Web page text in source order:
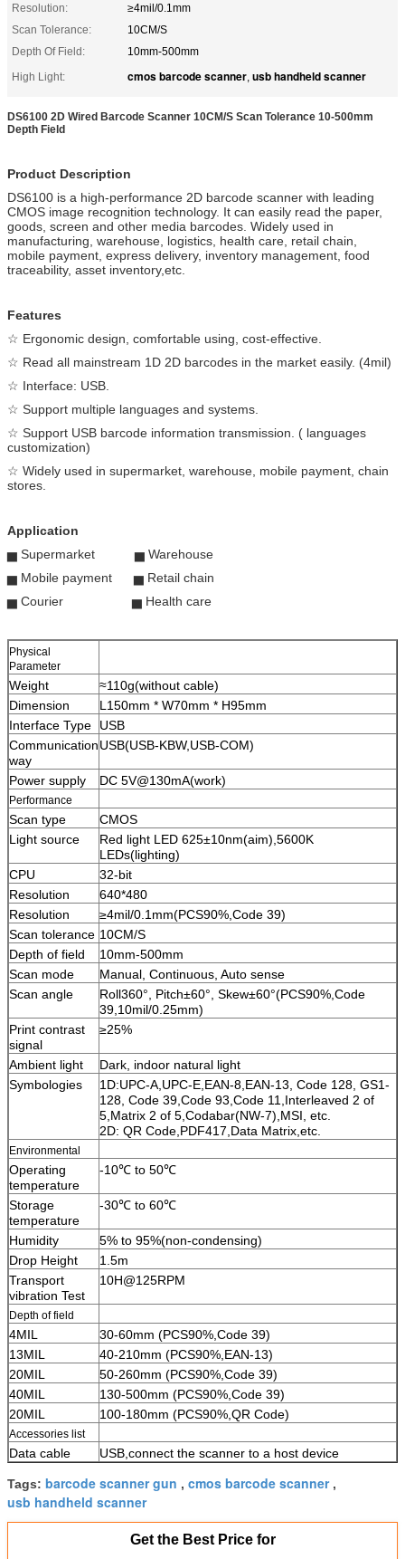
Resolution:
≥4mil/0.1mm
Scan Tolerance:
10CM/S
Depth Of Field:
10mm-500mm
High Light:
cmos barcode scanner, usb handheld scanner
DS6100 2D Wired Barcode Scanner 10CM/S Scan Tolerance 10-500mm
Depth Field
Product Description
DS6100 is a high-performance 2D barcode scanner with leading
CMOS image recognition technology. It can easily read the paper,
goods, screen and other media barcodes. Widely used in
manufacturing, warehouse, logistics, health care, retail chain,
mobile payment, express delivery, inventory management, food
traceability, asset inventory,etc.
Features
☆ Ergonomic design, comfortable using, cost-effective.
☆ Read all mainstream 1D 2D barcodes in the market easily. (4mil)
☆ Interface: USB.
☆ Support multiple languages and systems.
☆ Support USB barcode information transmission. ( languages
customization)
☆ Widely used in supermarket, warehouse, mobile payment, chain
stores.
Application
▅ Supermarket ▅ Warehouse
▅ Mobile payment ▅ Retail chain
▅ Courier ▅ Health care
Physical
Parameter
Weight
≈110g(without cable)
Dimension
L150mm * W70mm * H95mm
Interface Type
USB
Communication
way
USB(USB-KBW,USB-COM)
Power supply DC 5V@130mA(work)
Performance
Scan type
CMOS
Light source
Red light LED 625±10nm(aim),5600K
LEDs(lighting)
CPU
32-bit
Resolution
640*480
Resolution
≥4mil/0.1mm(PCS90%,Code 39)
Scan tolerance 10CM/S
Depth of field
10mm-500mm
Scan mode
Manual, Continuous, Auto sense
Scan angle
Roll360°, Pitch±60°, Skew±60°(PCS90%,Code
39,10mil/0.25mm)
Print contrast
signal
≥25%
Ambient light
Dark, indoor natural light
Symbologies
1D:UPC-A,UPC-E,EAN-8,EAN-13, Code 128, GS1-
128, Code 39,Code 93,Code 11,Interleaved 2 of
5,Matrix 2 of 5,Codabar(NW-7),MSI, etc.
2D: QR Code,PDF417,Data Matrix,etc.
Environmental
Operating
temperature
-10℃ to 50℃
Storage
temperature
-30℃ to 60℃
Humidity
5% to 95%(non-condensing)
Drop Height
1.5m
Transport
vibration Test
10H@125RPM
Depth of field
4MIL
30-60mm (PCS90%,Code 39)
13MIL
40-210mm (PCS90%,EAN-13)
20MIL
50-260mm (PCS90%,Code 39)
40MIL
130-500mm (PCS90%,Code 39)
20MIL
100-180mm (PCS90%,QR Code)
Accessories list
Data cable USB,connect the scanner to a host device
Tags: barcode scanner gun , cmos barcode scanner,
usb handheld scanner
Get the Best Price for